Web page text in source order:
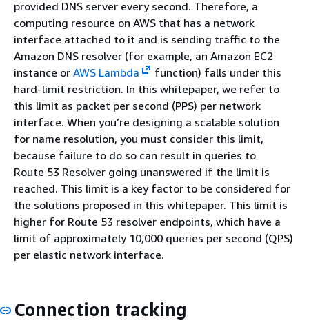
provided DNS server every second. Therefore, a
computing resource on AWS that has a network
interface attached to it and is sending traffic to the
Amazon DNS resolver (for example, an Amazon EC2
instance or AWS Lambda
function) falls under this
hard-limit restriction. In this whitepaper, we refer to
this limit as packet per second (PPS) per network
interface. When you’re designing a scalable solution
for name resolution, you must consider this limit,
because failure to do so can result in queries to
Route 53 Resolver going unanswered if the limit is
reached. This limit is a key factor to be considered for
the solutions proposed in this whitepaper. This limit is
higher for Route 53 resolver endpoints, which have a
limit of approximately 10,000 queries per second (QPS)
per elastic network interface.
Connection tracking